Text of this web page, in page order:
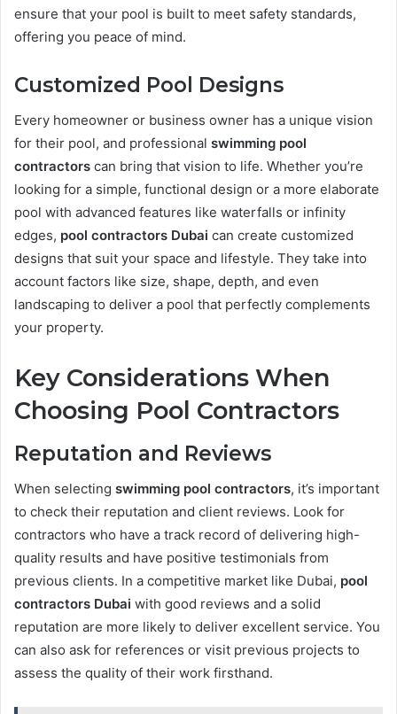
ensure that your pool is built to meet safety standards,
offering you peace of mind.
Customized Pool Designs
Every homeowner or business owner has a unique vision
for their pool, and professional swimming pool
contractors can bring that vision to life. Whether you’re
looking for a simple, functional design or a more elaborate
pool with advanced features like waterfalls or infinity
edges, pool contractors Dubai can create customized
designs that suit your space and lifestyle. They take into
account factors like size, shape, depth, and even
landscaping to deliver a pool that perfectly complements
your property.
Key Considerations When
Choosing Pool Contractors
Reputation and Reviews
When selecting swimming pool contractors, it’s important
to check their reputation and client reviews. Look for
contractors who have a track record of delivering high-
quality results and have positive testimonials from
previous clients. In a competitive market like Dubai, pool
contractors Dubai with good reviews and a solid
reputation are more likely to deliver excellent service. You
can also ask for references or visit previous projects to
assess the quality of their work firsthand.